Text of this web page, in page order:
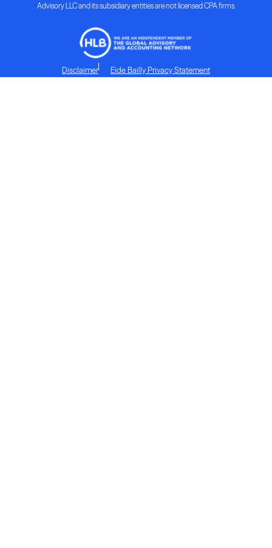
Advisory LLC and its subsidiary entities are not licensed CPA firms.
Disclaimer Eide Bailly Privacy Statement